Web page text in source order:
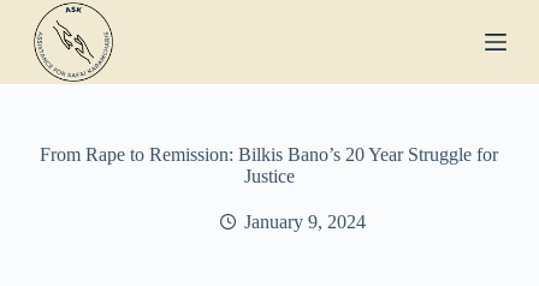
p
From Rape to Remission: Bilkis Bano’s 20 Year Struggle for
Justice
January 9, 2024